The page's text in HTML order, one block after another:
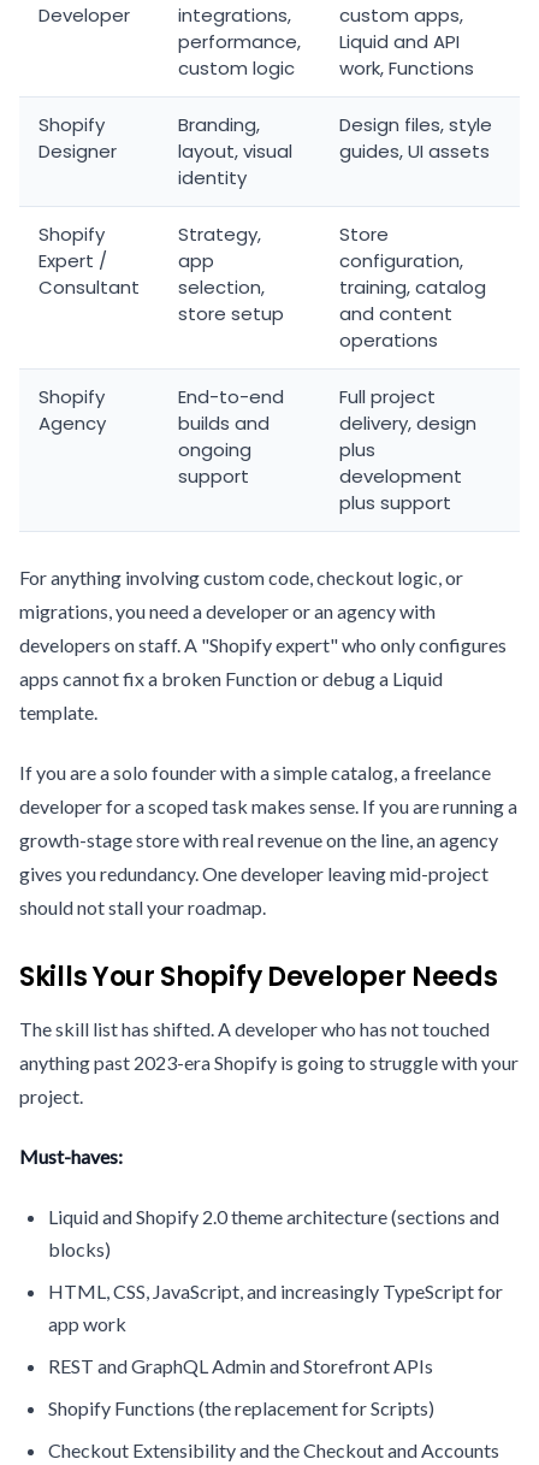
Developer
integrations,
performance,
custom logic
custom apps,
Liquid and API
work, Functions
Shopify
Designer
Branding,
layout, visual
identity
Design files, style
guides, UI assets
Shopify
Expert /
Consultant
Strategy,
app
selection,
store setup
Store
configuration,
training, catalog
and content
operations
Shopify
Agency
End-to-end
builds and
ongoing
support
Full project
delivery, design
plus
development
plus support
For anything involving custom code, checkout logic, or
migrations, you need a developer or an agency with
developers on staff. A "Shopify expert" who only configures
apps cannot fix a broken Function or debug a Liquid
template.
If you are a solo founder with a simple catalog, a freelance
developer for a scoped task makes sense. If you are running a
growth-stage store with real revenue on the line, an agency
gives you redundancy. One developer leaving mid-project
should not stall your roadmap.
Skills Your Shopify Developer Needs
The skill list has shifted. A developer who has not touched
anything past 2023-era Shopify is going to struggle with your
project.
Must-haves:
Liquid and Shopify 2.0 theme architecture (sections and
blocks)
HTML, CSS, JavaScript, and increasingly TypeScript for
app work
REST and GraphQL Admin and Storefront APIs
Shopify Functions (the replacement for Scripts)
Checkout Extensibility and the Checkout and Accounts